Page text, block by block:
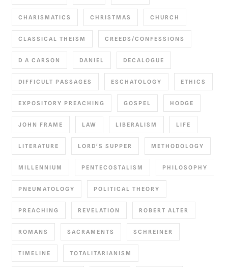
CHARISMATICS CHRISTMAS CHURCH
CLASSICAL THEISM CREEDS/CONFESSIONS
D A CARSON DANIEL DECALOGUE
DIFFICULT PASSAGES ESCHATOLOGY ETHICS
EXPOSITORY PREACHING GOSPEL HODGE
JOHN FRAME LAW LIBERALISM LIFE
LITERATURE LORD'S SUPPER METHODOLOGY
MILLENNIUM PENTECOSTALISM PHILOSOPHY
PNEUMATOLOGY POLITICAL THEORY
PREACHING REVELATION ROBERT ALTER
ROMANS SACRAMENTS SCHREINER
TIMELINE TOTALITARIANISM